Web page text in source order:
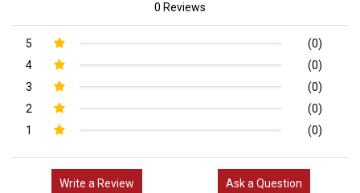
0 Reviews
5
(0)
4
(0)
3
(0)
2
(0)
1
(0)
Write a Review Ask a Question